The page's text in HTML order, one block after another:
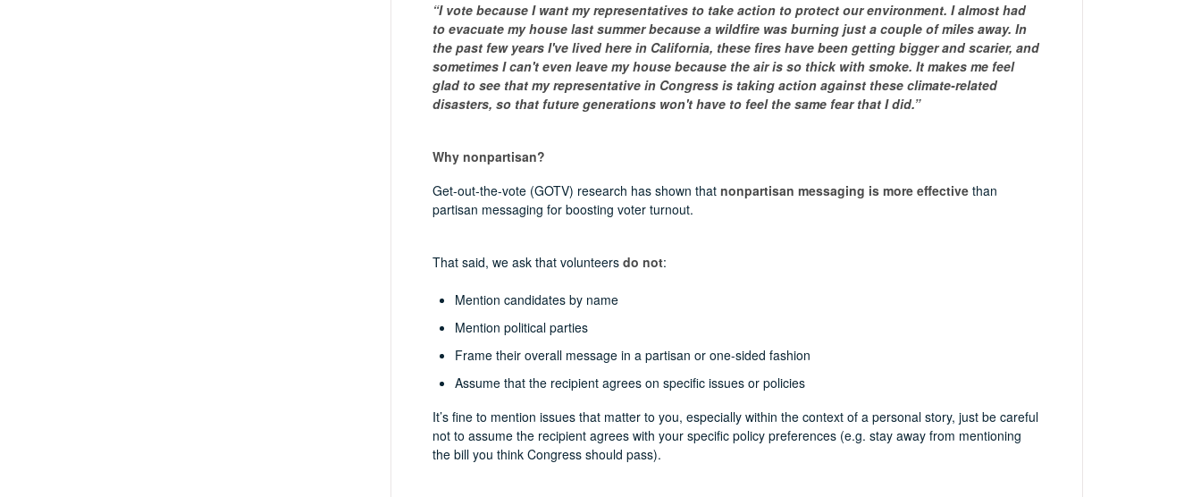
“I vote because I want my representatives to take action to protect our environment. I almost had
to evacuate my house last summer because a wildfire was burning just a couple of miles away. In
the past few years I've lived here in California, these fires have been getting bigger and scarier, and
sometimes I can't even leave my house because the air is so thick with smoke. It makes me feel
glad to see that my representative in Congress is taking action against these climate-related
disasters, so that future generations won't have to feel the same fear that I did.”
Why nonpartisan?
Get-out-the-vote (GOTV) research has shown that nonpartisan messaging is more effective than
partisan messaging for boosting voter turnout.
That said, we ask that volunteers do not:
Mention candidates by name
Mention political parties
Frame their overall message in a partisan or one-sided fashion
Assume that the recipient agrees on specific issues or policies
It’s fine to mention issues that matter to you, especially within the context of a personal story, just be careful
not to assume the recipient agrees with your specific policy preferences (e.g. stay away from mentioning
the bill you think Congress should pass).